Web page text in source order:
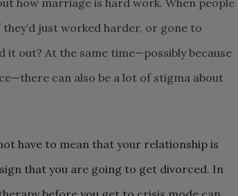
how marriage is hard work. When people
just worked harder, or gone to
it out? At the same time—possibly because
can also be a lot of stigma about
have to mean that your relationship is
that you are going to get divorced. In